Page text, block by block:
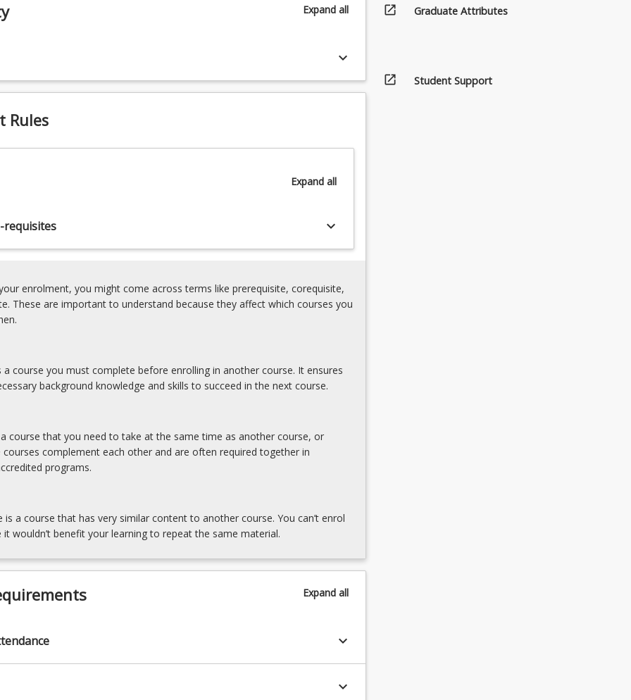
Expandall
keyboard_arrow_down
Rules
Expandall
requisites keyboard_arrow_down
enrolment, you might come across terms like prerequisite, corequisite,
These are important to understand because they affect which courses you
a course you must complete before enrolling in another course. It ensures
background knowledge and skills to succeed in the next course.
course that you need to take at the same time as another course, or
courses complement each other and are often required together in
programs.
is a course that has very similar content to another course. You can’t enrol
it wouldn’t benefit your learning to repeat the same material.
Expandall
keyboard_arrow_down
keyboard_arrow_down
open_in_new Graduate Attributes
open_in_new Student Support